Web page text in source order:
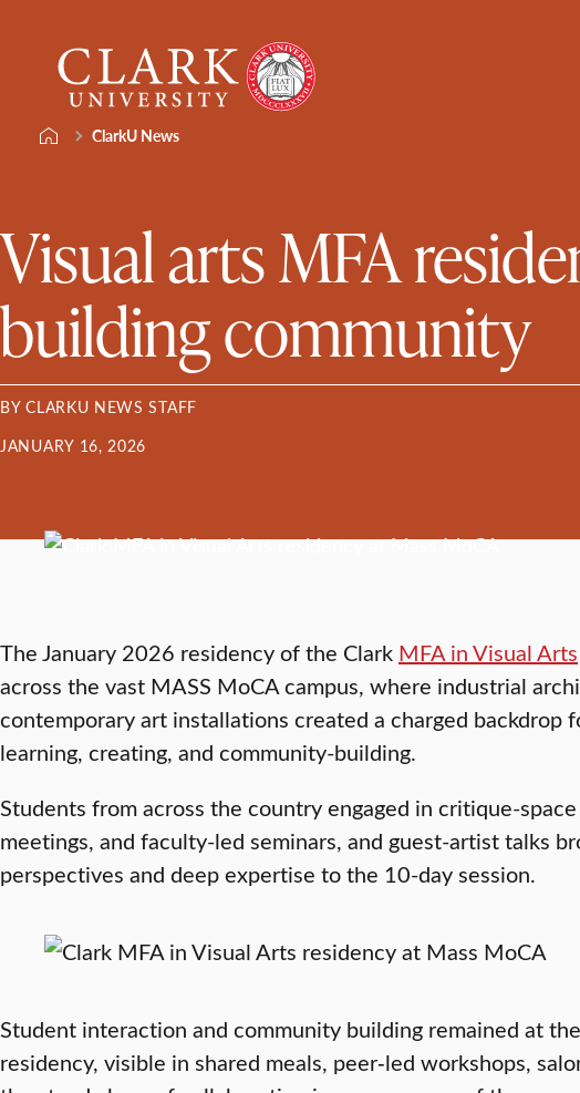
content
University
ClarkU News
Visual arts MFA
building community
BY CLARKU NEWS STAFF
JANUARY 16, 2026
The January 2026 residency of the Clark MFA in Visual Arts
across the vast MASS MoCA campus, where industrial
contemporary art installations created a charged backdrop
learning, creating, and community-building.
Students from across the country engaged in critique-
meetings, and faculty-led seminars, and guest-artist talks
perspectives and deep expertise to the 10-day session.
Student interaction and community building remained at
residency, visible in shared meals, peer‑led workshops,